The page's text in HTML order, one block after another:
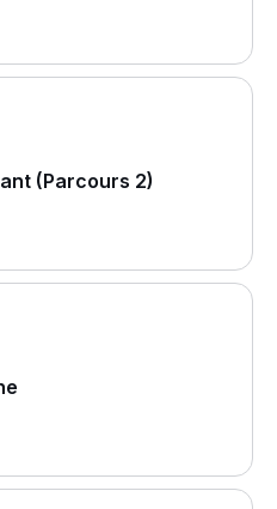
(Parcours 2)